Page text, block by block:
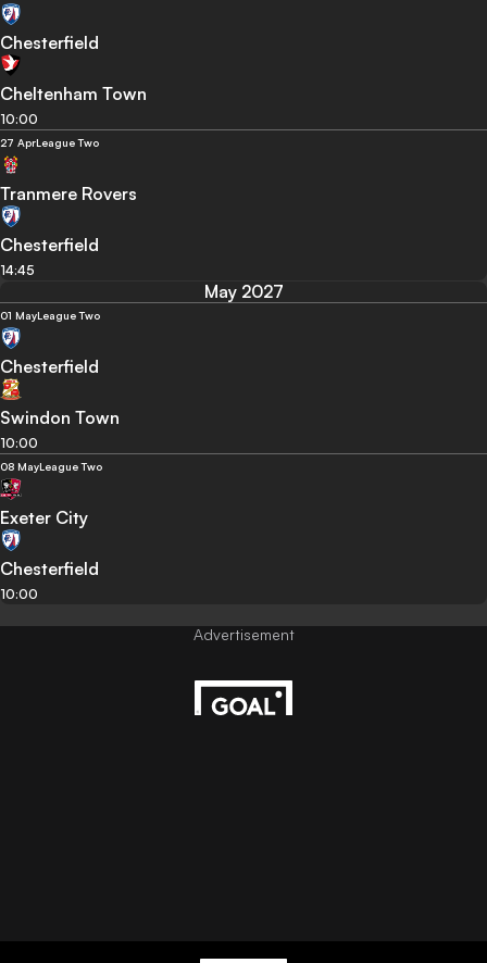
Chesterfield
Cheltenham Town
10:00
27 AprLeague Two
Tranmere Rovers
Chesterfield
14:45
May 2027
01 MayLeague Two
Chesterfield
Swindon Town
10:00
08 MayLeague Two
Exeter City
Chesterfield
10:00